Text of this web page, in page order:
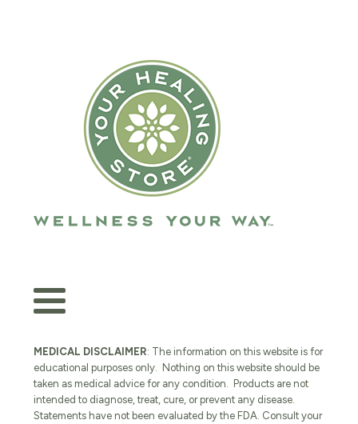
MEDICAL DISCLAIMER: The information on this website is for
educational purposes only. Nothing on this website should be
taken as medical advice for any condition. Products are not
intended to diagnose, treat, cure, or prevent any disease.
Statements have not been evaluated by the FDA. Consult your